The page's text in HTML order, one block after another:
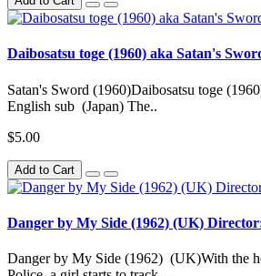
Daibosatsu toge (1960) aka Satan's
Satan's Sword (1960)Daibosatsu toge
English sub (Japan) The..
$5.00
Add to Cart
Danger by My Side (1962) (UK)
Danger by My Side (1962) (UK)With the